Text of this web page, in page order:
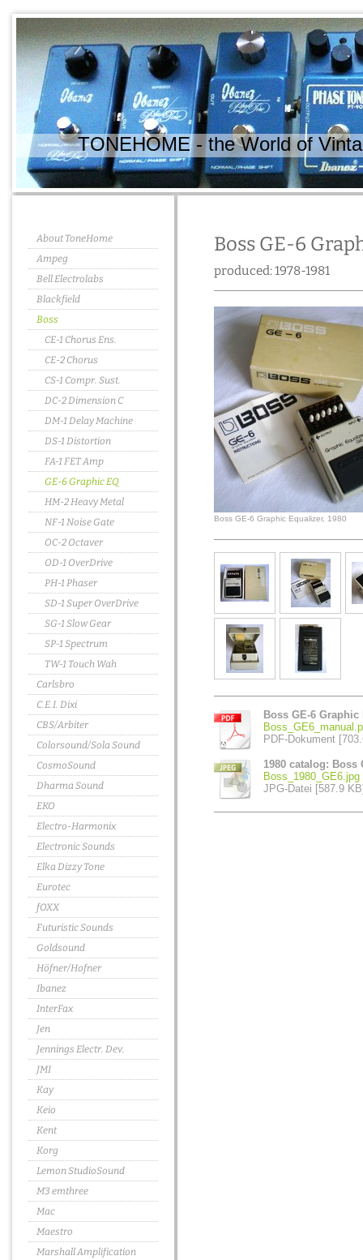
TONEHOME - the World of
About ToneHome
Ampeg
Bell Electrolabs
Blackfield
Boss
CE-1 Chorus Ens.
CE-2 Chorus
CS-1 Compr. Sust.
DC-2 Dimension C
DM-1 Delay Machine
DS-1 Distortion
FA-1 FET Amp
GE-6 Graphic EQ
HM-2 Heavy Metal
NF-1 Noise Gate
OC-2 Octaver
OD-1 OverDrive
PH-1 Phaser
SD-1 Super OverDrive
SG-1 Slow Gear
SP-1 Spectrum
TW-1 Touch Wah
Carlsbro
C.E.I. Dixi
CBS/Arbiter
Colorsound/Sola Sound
CosmoSound
Dharma Sound
EKO
Electro-Harmonix
Electronic Sounds
Elka Dizzy Tone
Eurotec
fOXX
Futuristic Sounds
Goldsound
Höfner/Hofner
Ibanez
InterFax
Jen
Jennings Electr. Dev.
JMI
Kay
Keio
Kent
Korg
Lemon StudioSound
M3 emthree
Mac
Maestro
Marshall Amplification
Boss GE-6
produced: 1978-1981
Boss GE-6 Graphic Equalizer, 1980
Boss GE-6
PDF-Dokument
1980 catalog: Boss
Boss_1980_GE6.jpg
JPG-Datei [587.9